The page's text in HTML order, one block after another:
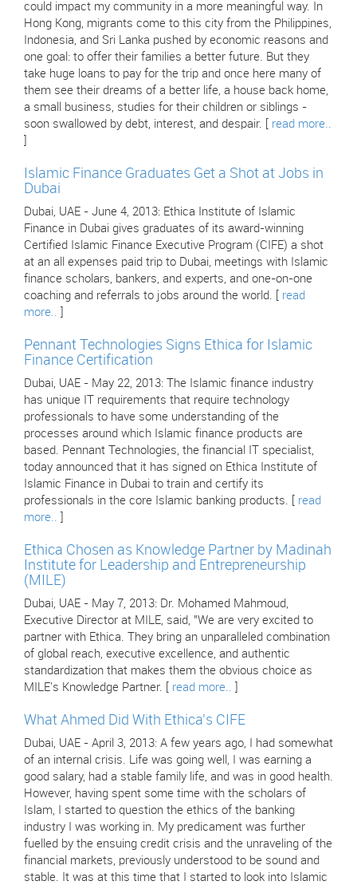
could impact my community in a more meaningful way. In
Hong Kong, migrants come to this city from the Philippines,
Indonesia, and Sri Lanka pushed by economic reasons and
one goal: to offer their families a better future. But they
take huge loans to pay for the trip and once here many of
them see their dreams of a better life, a house back home,
a small business, studies for their children or siblings -
soon swallowed by debt, interest, and despair. [ read more..
Islamic Finance Graduates Get a Shot at Jobs in
Dubai
Dubai, UAE - June 4, 2013: Ethica Institute of Islamic
Finance in Dubai gives graduates of its award-winning
Certified Islamic Finance Executive Program (CIFE) a shot
at an all expenses paid trip to Dubai, meetings with Islamic
finance scholars, bankers, and experts, and one-on-one
coaching and referrals to jobs around the world. [ read
more..
Pennant Technologies Signs Ethica for Islamic
Finance Certification
Dubai, UAE - May 22, 2013: The Islamic finance industry
has unique IT requirements that require technology
professionals to have some understanding of the
processes around which Islamic finance products are
based. Pennant Technologies, the financial IT specialist,
today announced that it has signed on Ethica Institute of
Islamic Finance in Dubai to train and certify its
professionals in the core Islamic banking products. [ read
more..
Ethica Chosen as Knowledge Partner by Madinah
Institute for Leadership and Entrepreneurship
(MILE)
Dubai, UAE - May 7, 2013: Dr. Mohamed Mahmoud,
Executive Director at MILE, said, "We are very excited to
partner with Ethica. They bring an unparalleled combination
of global reach, executive excellence, and authentic
standardization that makes them the obvious choice as
MILE's Knowledge Partner. [ read more..
What Ahmed Did With Ethica's CIFE
Dubai, UAE - April 3, 2013: A few years ago, I had somewhat
of an internal crisis. Life was going well, I was earning a
good salary, had a stable family life, and was in good health.
However, having spent some time with the scholars of
Islam, I started to question the ethics of the banking
industry I was working in. My predicament was further
fuelled by the ensuing credit crisis and the unraveling of the
financial markets, previously understood to be sound and
stable. It was at this time that I started to look into Islamic